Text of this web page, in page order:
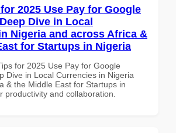
2025 Use Pay for Google
Dive in Local
Nigeria and across Africa &
for Startups in Nigeria
for 2025 Use Pay for Google
Dive in Local Currencies in Nigeria
& the Middle East for Startups in
productivity and collaboration.